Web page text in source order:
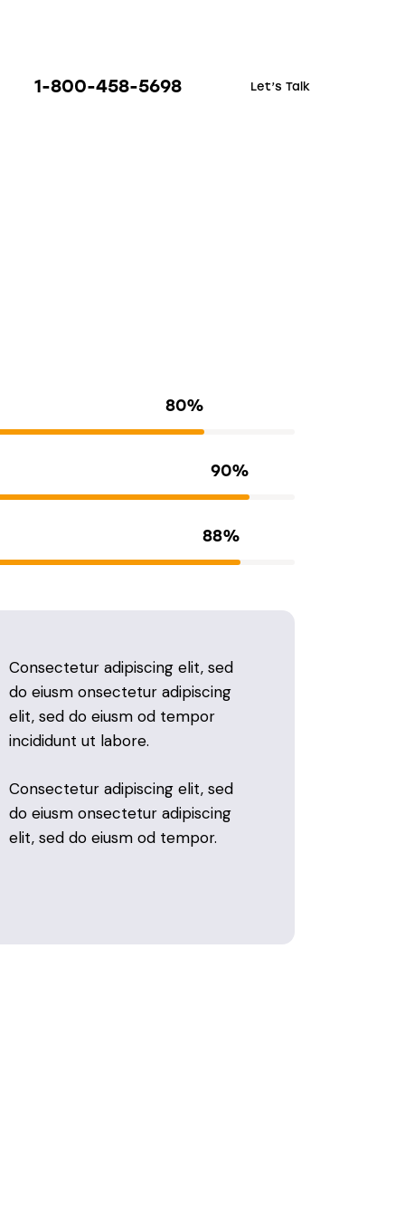
1-800-458-5698 Let’s Talk
80%
90%
88%
Consectetur adipiscing elit, sed
do eiusm onsectetur adipiscing
elit, sed do eiusm od tempor
incididunt ut labore.
Consectetur adipiscing elit, sed
do eiusm onsectetur adipiscing
elit, sed do eiusm od tempor.